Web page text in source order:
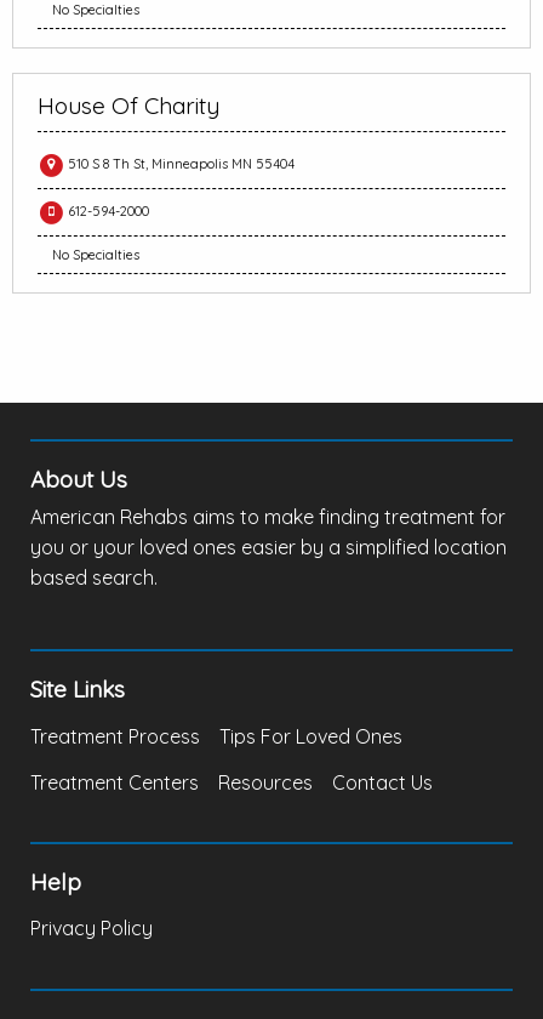
No Specialties
House Of Charity
510 S 8 Th St, Minneapolis MN 55404
612-594-2000
No Specialties
About Us
American Rehabs aims to make finding treatment for
you or your loved ones easier by a simplified location
based search.
Site Links
Treatment Process
Tips For Loved Ones
Treatment Centers
Resources Contact Us
Help
Privacy Policy